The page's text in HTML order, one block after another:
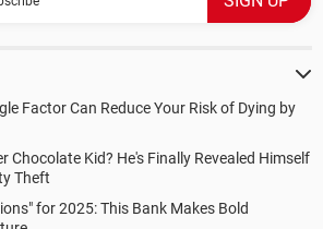
Factor Can Reduce Your Risk of Dying by
Chocolate Kid? He's Finally Revealed Himself
Theft
for 2025: This Bank Makes Bold